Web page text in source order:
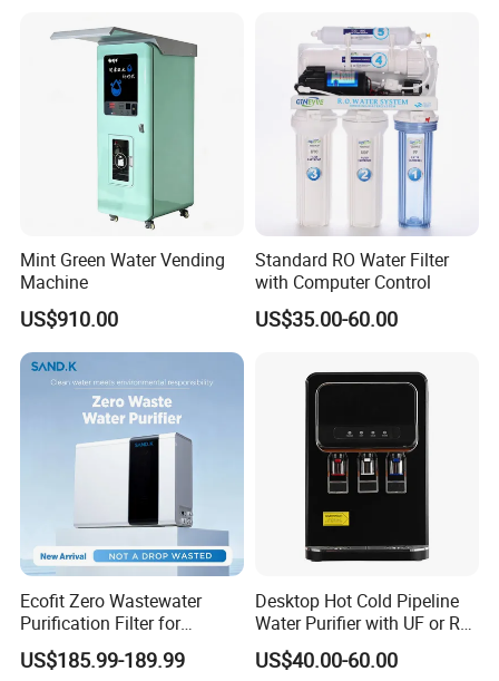
Mint Green Water Vending
Machine
US$910.00
Standard RO Water Filter
with Computer Control
US$35.00-60.00
Ecofit Zero Wastewater
Purification Filter for
Commercial and Household
Use
US$185.99-189.99
Desktop Hot Cold Pipeline
Water Purifier with UF or RO
Filters (D93W)
US$40.00-60.00